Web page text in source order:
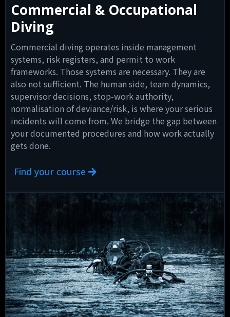
Commercial & Occupational
Diving
Commercial diving operates inside management
systems, risk registers, and permit to work
frameworks. Those systems are necessary. They are
also not sufficient. The human side, team dynamics,
supervisor decisions, stop-work authority,
normalisation of deviance/risk, is where your serious
incidents will come from. We bridge the gap between
your documented procedures and how work actually
gets done.
Find your course